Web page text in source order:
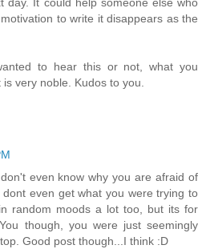
to write it disappears as the
to hear this or not, what you
very noble. Kudos to you.
even know why you are afraid of
even get what you were trying to
random moods a lot too, but its for
though, you were just seemingly
Good post though...I think :D